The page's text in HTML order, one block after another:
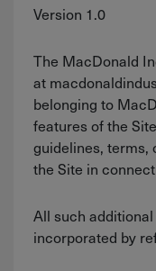
Version 1.0
The MacDonald
at
belonging to
features of the
guidelines, terms,
the Site in
All such
incorporated by